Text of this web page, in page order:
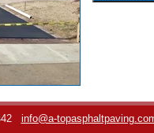
info@a-